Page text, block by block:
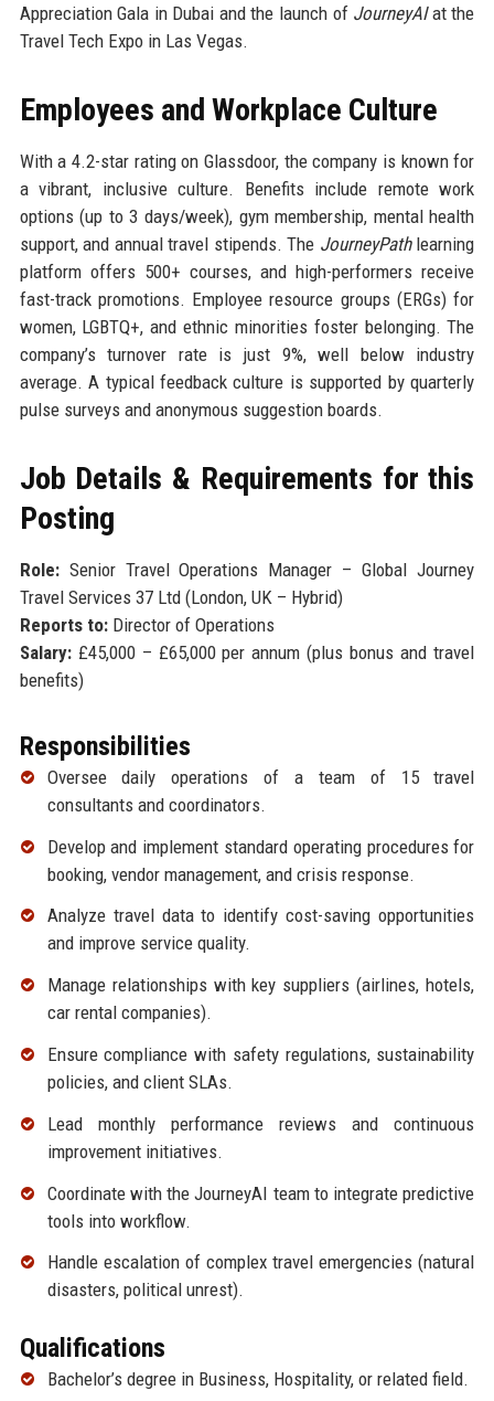
Appreciation Gala in Dubai and the launch of JourneyAIat the
Travel Tech Expo in Las Vegas.
Employees and Workplace Culture
With a 4.2-star rating on Glassdoor, the company is known for
a vibrant, inclusive culture. Benefits include remote work
options (up to 3 days/week), gym membership, mental health
support, and annual travel stipends. The JourneyPathlearning
platform offers 500+ courses, and high-performers receive
fast-track promotions. Employee resource groups (ERGs) for
women, LGBTQ+, and ethnic minorities foster belonging. The
company’s turnover rate is just 9%, well below industry
average. A typical feedback culture is supported by quarterly
pulse surveys and anonymous suggestion boards.
Job Details & Requirements for this
Posting
Role:Senior Travel Operations Manager – Global Journey
Travel Services 37 Ltd (London, UK – Hybrid)
Reports to:Director of Operations
Salary:£45,000 – £65,000 per annum (plus bonus and travel
benefits)
Responsibilities
Oversee daily operations of a team of 15 travel
consultants and coordinators.
Develop and implement standard operating procedures for
booking, vendor management, and crisis response.
Analyze travel data to identify cost-saving opportunities
and improve service quality.
Manage relationships with key suppliers (airlines, hotels,
car rental companies).
Ensure compliance with safety regulations, sustainability
policies, and client SLAs.
Lead monthly performance reviews and continuous
improvement initiatives.
Coordinate with the JourneyAI team to integrate predictive
tools into workflow.
Handle escalation of complex travel emergencies (natural
disasters, political unrest).
Qualifications
Bachelor’s degree in Business, Hospitality, or related field.